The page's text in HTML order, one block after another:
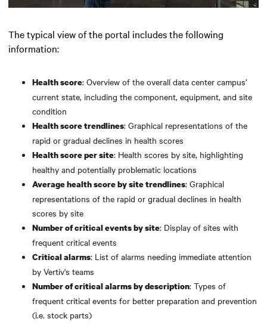
The typical view of the portal includes the following
information:
Health score: Overview of the overall data center campus’
current state, including the component, equipment, and site
condition
Health score trendlines: Graphical representations of the
rapid or gradual declines in health scores
Health score per site: Health scores by site, highlighting
healthy and potentially problematic locations
Average health score by site trendlines: Graphical
representations of the rapid or gradual declines in health
scores by site
Number of critical events by site: Display of sites with
frequent critical events
Critical alarms: List of alarms needing immediate attention
by Vertiv's teams
Number of critical alarms by description: Types of
frequent critical events for better preparation and prevention
(i.e. stock parts)